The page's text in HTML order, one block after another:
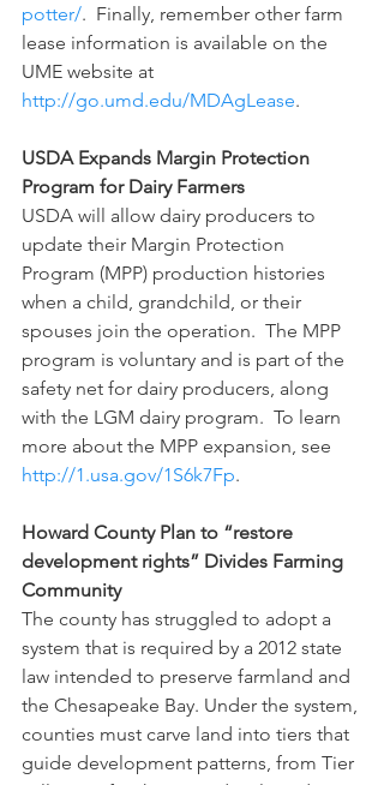
potter/.  Finally, remember other farm
lease information is available on the
UME website at
http://go.umd.edu/MDAgLease.
USDA Expands Margin Protection
Program for Dairy Farmers
USDA will allow dairy producers to
update their Margin Protection
Program (MPP) production histories
when a child, grandchild, or their
spouses join the operation.  The MPP
program is voluntary and is part of the
safety net for dairy producers, along
with the LGM dairy program.  To learn
more about the MPP expansion, see
http://1.usa.gov/1S6k7Fp.
Howard County Plan to “restore
development rights” Divides Farming
Community
The county has struggled to adopt a
system that is required by a 2012 state
law intended to preserve farmland and
the Chesapeake Bay. Under the system,
counties must carve land into tiers that
guide development patterns, from Tier